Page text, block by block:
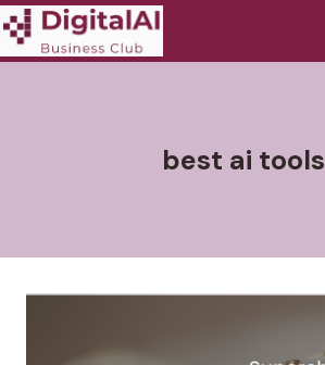
best ai tools